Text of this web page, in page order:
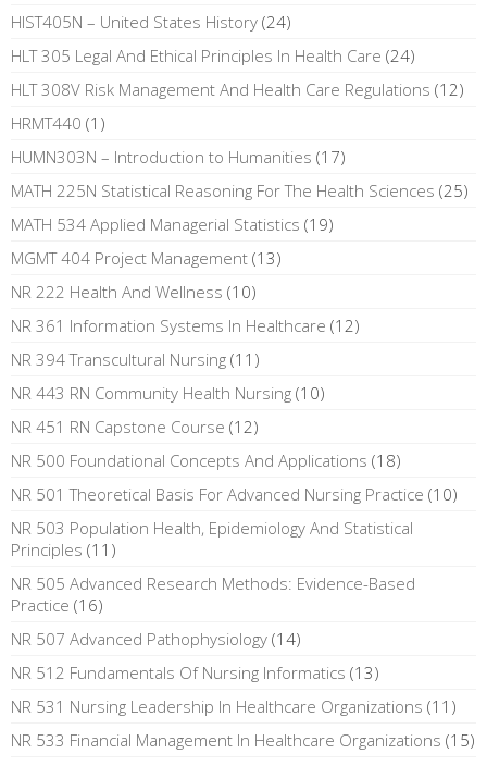
HIST405N – United States History (24)
HLT 305 Legal And Ethical Principles In Health Care (24)
HLT 308V Risk Management And Health Care Regulations (12)
HRMT440 (1)
HUMN303N – Introduction to Humanities (17)
MATH 225N Statistical Reasoning For The Health Sciences (25)
MATH 534 Applied Managerial Statistics (19)
MGMT 404 Project Management (13)
NR 222 Health And Wellness (10)
NR 361 Information Systems In Healthcare (12)
NR 394 Transcultural Nursing (11)
NR 443 RN Community Health Nursing (10)
NR 451 RN Capstone Course (12)
NR 500 Foundational Concepts And Applications (18)
NR 501 Theoretical Basis For Advanced Nursing Practice (10)
NR 503 Population Health, Epidemiology And Statistical
Principles (11)
NR 505 Advanced Research Methods: Evidence-Based
Practice (16)
NR 507 Advanced Pathophysiology (14)
NR 512 Fundamentals Of Nursing Informatics (13)
NR 531 Nursing Leadership In Healthcare Organizations (11)
NR 533 Financial Management In Healthcare Organizations (15)